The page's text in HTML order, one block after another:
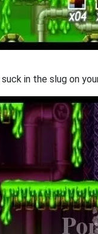
in the slug on